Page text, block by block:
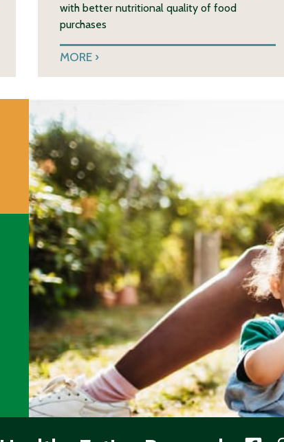
with better nutritional quality of food
purchases
MORE